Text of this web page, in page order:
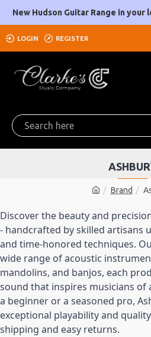
New Hudson Guitar Range in your
LOGIN REGISTER
Brand
Discover the beauty and
- handcrafted by skilled artisans
and time-honored techniques.
wide range of acoustic
mandolins, and banjos, each
sound that inspires musicians of
a beginner or a seasoned pro,
exceptional playability and
shipping and easy returns.